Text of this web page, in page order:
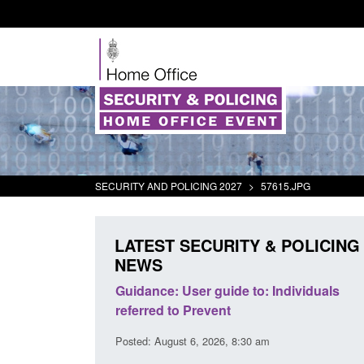
SECURITY AND POLICING 2027 > 57615.JPG
LATEST SECURITY & POLICING
NEWS
Guidance: User guide to: Individuals
referred to Prevent
Posted: August 6, 2026, 8:30 am